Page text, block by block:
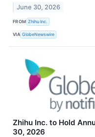
June 30, 2026
FROM Zhihu Inc.
VIA GlobeNewswire
Zhihu Inc. to Hold
30, 2026